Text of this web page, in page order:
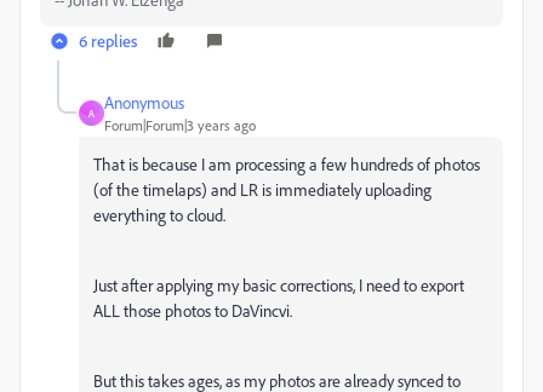
6 replies
A
Anonymous
Forum|Forum|3 years ago
That is because I am processing a few hundreds of photos
(of the timelaps) and LR is immediately uploading
everything to cloud.
Just after applying my basic corrections, I need to export
ALL those photos to DaVincvi.
But this takes ages, as my photos are already synced to